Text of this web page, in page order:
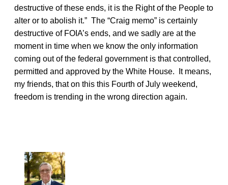
destructive of these ends, it is the Right of the People to
alter or to abolish it.” The “Craig memo” is certainly
destructive of FOIA’s ends, and we sadly are at the
moment in time when we know the only information
coming out of the federal government is that controlled,
permitted and approved by the White House. It means,
my friends, that on this this Fourth of July weekend,
freedom is trending in the wrong direction again.